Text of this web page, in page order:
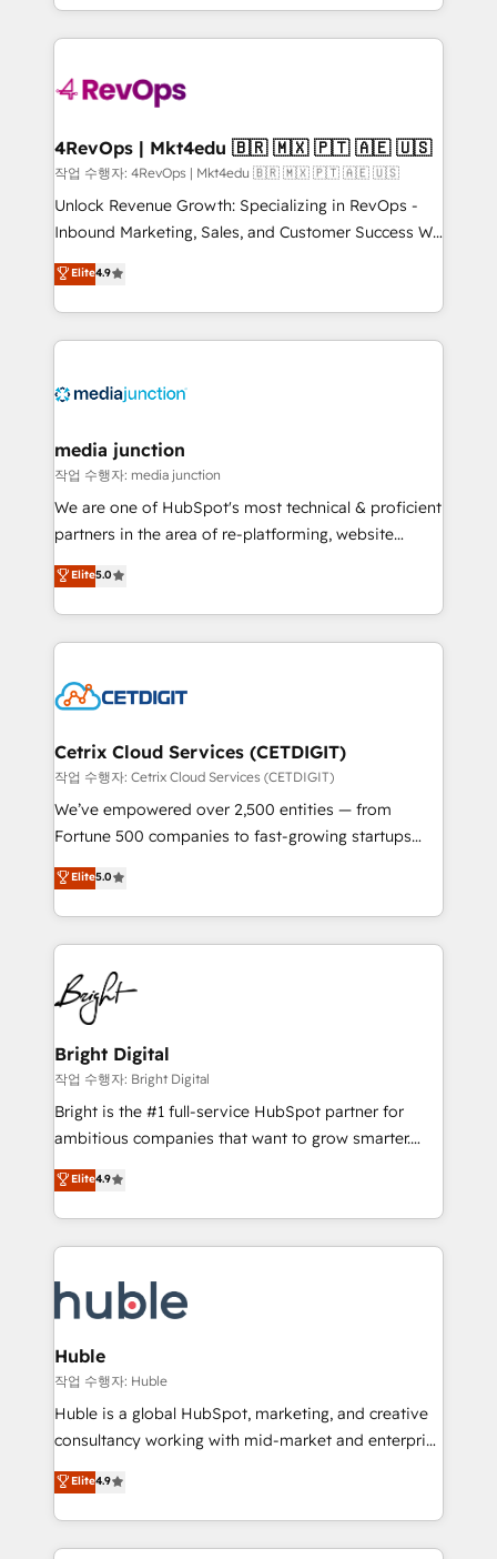
teams has worked with clients just like you Let’s
explore whether S2 is the partner you’ve been
looking for...and get your next big initiative moving!
team to simplify the complex and build a better
experience for your team and customers.
4RevOps | Mkt4edu 🇧🇷 🇲🇽 🇵🇹 🇦🇪 🇺🇸
작업 수행자: 4RevOps | Mkt4edu 🇧🇷 🇲🇽 🇵🇹 🇦🇪 🇺🇸
Unlock Revenue Growth: Specializing in RevOps -
Inbound Marketing, Sales, and Customer Success We
specialize in driving revenue growth for companies
across industries through tailored marketing, sales,
and customer success strategies, utilizing RevOps
methodologies. As Latin America's largest HubSpot
offer unparalleled insights. Operating in five
Mexico, USA, and Portugal—we've executed over a
hundred successful operations. Our approach,
rooted in RevOps principles, integrates analysis,
training, planning, and qualification. Leveraging
inbound marketing tactics, we focus on
understanding, nurturing, and converting leads.
competitive market.
Elite4.9
media junction
작업 수행자: media junction
We are one of HubSpot's most technical & proficient
partners in the area of re-platforming, website
design & development. We specialize in multi-hub
implementations for mid-market & enterprise
companies. We are woman-owned, powered by
coffee, and we ❤️ dogs. We produce award-winning
Impact Award 🏆2022 Technical Expertise Impact
Award 🏆2020 Elite Solutions Partner 🏆2019
Integrations HubSpot Impact Award 🏆2019
Marketing Enablement HubSpot Impact Award 🏆
2018 Website Design HubSpot Impact Award 🏆2017
Growth-Driven Design Agency of the Year 🏆2016
Sales Enablement HubSpot Impact Award 🏆2015
HubSpot COS Performance Award 🏆2014 HubSpot
COS Design Award 🏆2013 HubSpot Marketplace
Partner 📆Founded in 1997
Elite5.0
Cetrix Cloud Services (CETDIGIT)
작업 수행자: Cetrix Cloud Services (CETDIGIT)
We’ve empowered over 2,500 entities — from
Fortune 500 companies to fast-growing startups
and nonprofits — to streamline operations, scale
revenue, and unlock the full potential of HubSpot.
With deep technical and industry expertise, we fuse
automation, integration, and AI innovation to deliver
lasting impact. We specialize in: • Turnkey and end-
to-end HubSpot implementations • Onboarding for
Sales, Service, Marketing & Content Hubs • AI voice
and chat agents, predictive automation, and smart
workflows • Salesforce + HubSpot integration •
Website design and CMS development • ERP
integration: SAP, NetSuite, Microsoft Dynamics, … •
platform • Client/member portals built on HubSpot •
CaterSuite for the catering industry • Custom and
WooCommerce, BuilderTrend, and more Experience
the difference — reach out to see how AI + HubSpot
Elite5.0
Bright Digital
작업 수행자: Bright Digital
Bright is the #1 full-service HubSpot partner for
ambitious companies that want to grow smarter.
From HubSpot onboarding, to training, from
developing a new website to lead generation and
digital marketing; we do it all (and with great
results)! In short, our services include: - HubSpot
HubSpot development: websites, custom modules,
integrations - Marketing & sales solutions: digital
marketing, advertising, campaigns, content and
design We connect people, data and technology to
improve customer experiences. With our bright
people, exciting ideas and can-do mentality, we
your challenge; our passionate and growth driven
team of 100+ experts is ready for you! Driving digital
Elite4.9
Huble
작업 수행자: Huble
Huble is a global HubSpot, marketing, and creative
consultancy working with mid-market and enterprise
businesses. We go beyond implementation, shaping
the strategy, processes, and teams that turn
HubSpot into a genuine growth engine. Named
HubSpot's Global Partner of the Year in 2024,
Elite4.9